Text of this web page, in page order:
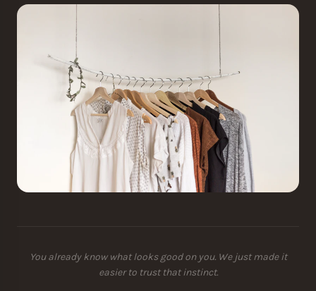
You already know what looks good on you. We just made it
easier to trust that instinct.